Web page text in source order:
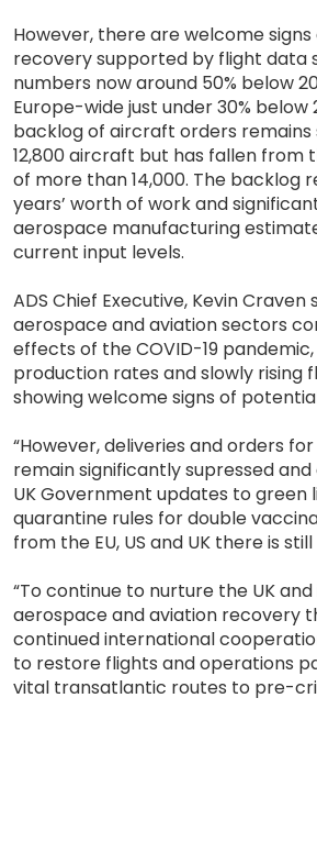
However, there are welcome
recovery supported by flight data
numbers now around 50% below
Europe-wide just under 30% below
backlog of aircraft orders
12,800 aircraft but has fallen from
of more than 14,000. The backlog
years’ worth of work and
aerospace manufacturing
current input levels.
ADS Chief Executive, Kevin Craven
aerospace and aviation sectors
effects of the COVID-19
production rates and slowly rising
showing welcome signs of
“However, deliveries and orders
remain significantly supressed
UK Government updates to green
quarantine rules for double
from the EU, US and UK there is
“To continue to nurture the UK
aerospace and aviation recovery
continued international
to restore flights and operations
vital transatlantic routes to pre-